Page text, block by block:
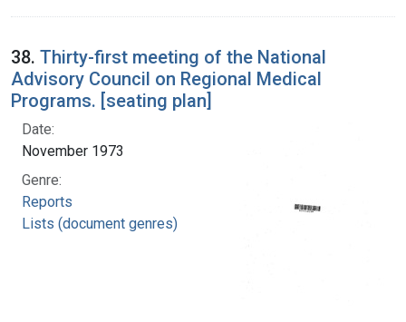
38. Thirty-first meeting of the National
Advisory Council on Regional Medical
Programs. [seating plan]
Date:
November 1973
Genre:
Reports
Lists (document genres)